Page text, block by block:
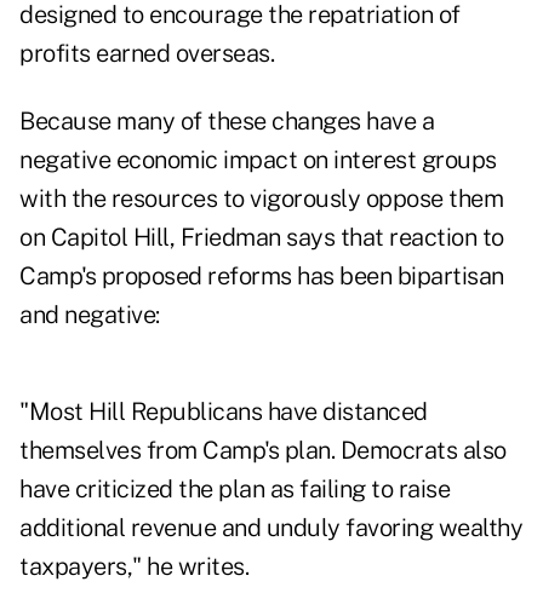
designed to encourage the repatriation of
profits earned overseas.
Because many of these changes have a
negative economic impact on interest groups
with the resources to vigorously oppose them
on Capitol Hill, Friedman says that reaction to
Camp's proposed reforms has been bipartisan
and negative:
"Most Hill Republicans have distanced
themselves from Camp's plan. Democrats also
have criticized the plan as failing to raise
additional revenue and unduly favoring wealthy
taxpayers," he writes.